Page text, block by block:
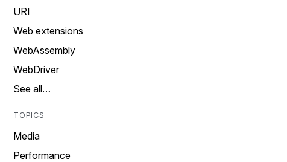
URI
Web extensions
WebAssembly
WebDriver
See all…
TOPICS
Media
Performance